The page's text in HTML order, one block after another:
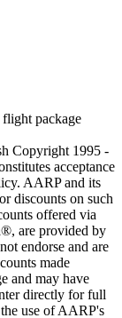
package
Copyright 1995 -
acceptance
AARP and its
discounts on such
offered via
are provided by
endorse and are
made
and may have
directly for full
use of AARP's